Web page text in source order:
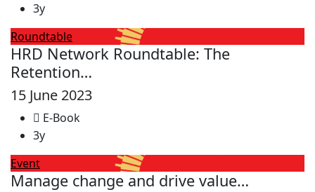
3y
Roundtable
HRD Network Roundtable: The
Retention…
15 June 2023
E-Book
3y
Event
Manage change and drive value…